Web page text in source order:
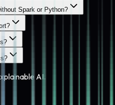
Spark or Python?
AI.